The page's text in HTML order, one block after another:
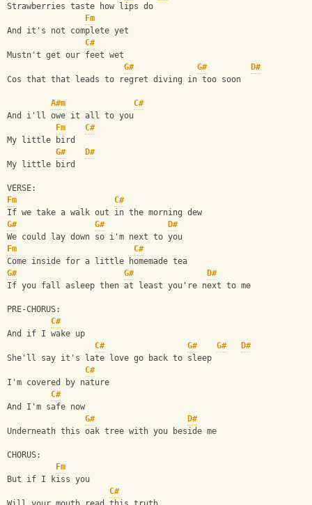
Strawberries taste how lips do
Fm
And it's not complete yet
C#
Mustn't get our feet wet
G#
G#
D#
Cos that that leads to regret diving in too soon
A#m
C#
And i'll owe it all to you
Fm
C#
My little bird
G#
D#
My little bird
VERSE:
Fm
C#
If we take a walk out in the morning dew
G#
G#
D#
We could lay down so i'm next to you
Fm
C#
Come inside for a little homemade tea
G#
G#
D#
If you fall asleep then at least you're next to me
PRE-CHORUS:
C#
And if I wake up
C#
G# G#
D#
She'll say it's late love go back to sleep
C#
I'm covered by nature
C#
And I'm safe now
G#
D#
Underneath this oak tree with you beside me
CHORUS:
Fm
But if I kiss you
C#